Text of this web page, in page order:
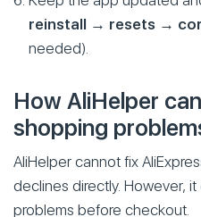
reinstall → resets →
needed).
How AliHelper
shopping
AliHelper cannot fix
declines directly. However,
problems before checkout.